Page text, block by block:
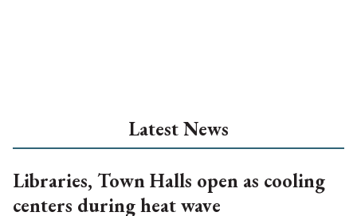
Latest News
Libraries, Town Halls open as cooling
centers during heat wave